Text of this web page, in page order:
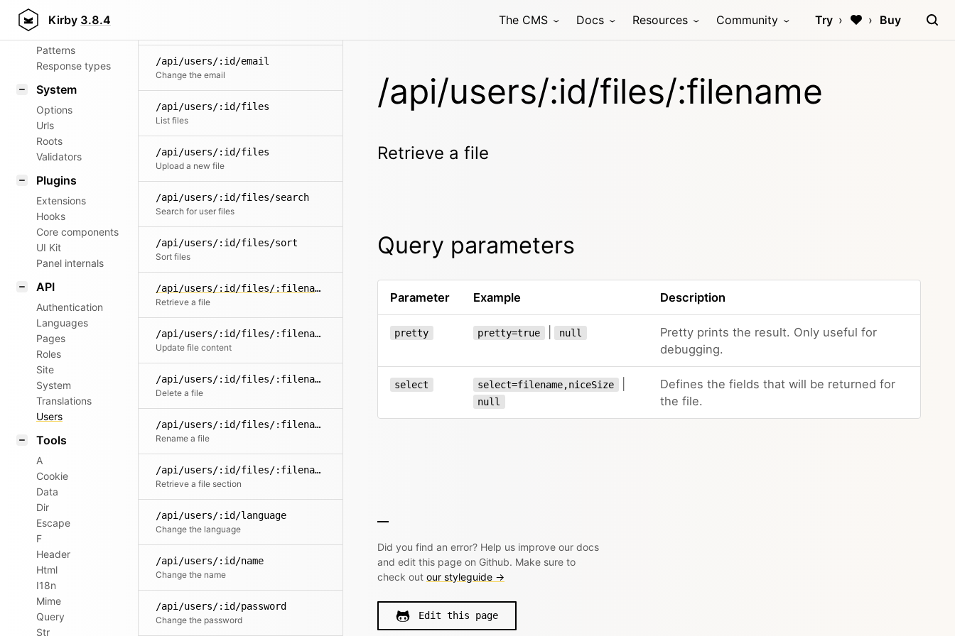
Kirby 3.8.4 The CMS Docs Resources Community Try Buy
Router
Patterns
Response types
System
Options
Urls
Roots
Validators
Plugins
Extensions
Hooks
Core components
UI Kit
Panel internals
API
Authentication
Languages
Pages
Roles
Site
System
Translations
Users
Tools
A
Cookie
Data
Dir
Escape
F
Header
Html
I18n
Mime
Query
Str
/api/users/:id/email
Change the email
/api/users/:id/files
List files
/api/users/:id/files
Upload a new file
/api/users/:id/files/search
Search for user files
/api/users/:id/files/sort
Sort files
/api/users/:id/files/:filename
Retrieve a file
/api/users/:id/files/:filename
Update file content
/api/users/:id/files/:filename
Delete a file
/api/users/:id/files/:filename/name
Rename a file
/api/users/:id/files/:filename/sections/:name
Retrieve a file section
/api/users/:id/language
Change the language
/api/users/:id/name
Change the name
/api/users/:id/password
Change the password
/api/users/:id/files/:filename
Retrieve a file
Query parameters
Parameter Example Description
pretty pretty=true null
Pretty prints the result. Only useful for
debugging.
select select=filename,niceSize
null
Defines the fields that will be returned for
the file.
Did you find an error? Help us improve our docs
and edit this page on Github. Make sure to
check out our styleguide →
Edit this page